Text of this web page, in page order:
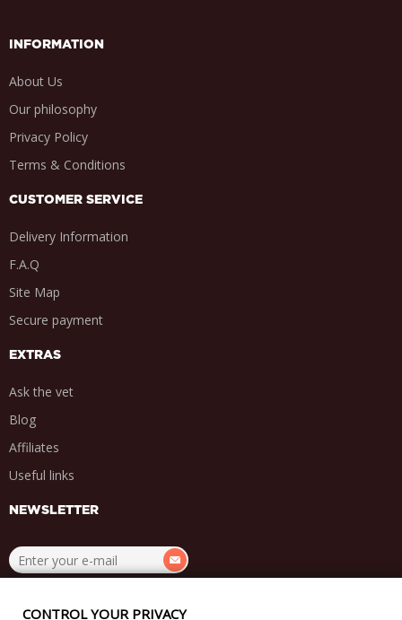
INFORMATION
About Us
Our philosophy
Privacy Policy
Terms & Conditions
CUSTOMER SERVICE
Delivery Information
F.A.Q
Site Map
Secure payment
EXTRAS
Ask the vet
Blog
Affiliates
Useful links
NEWSLETTER
CONTROL YOUR PRIVACY